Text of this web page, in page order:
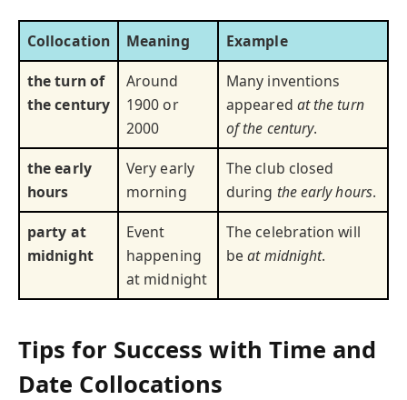
Collocation Meaning
Example
the turn of
the century
Around
1900 or
2000
Many inventions
appeared at the turn
of the century.
the early
hours
Very early
morning
The club closed
during the early hours.
party at
midnight
Event
happening
at midnight
The celebration will
beat midnight.
Tips for Success with Time and
Date Collocations